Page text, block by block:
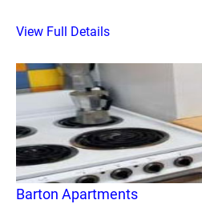
View Full Details
Barton Apartments